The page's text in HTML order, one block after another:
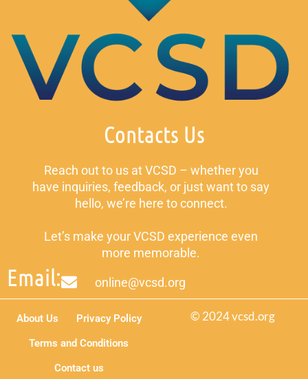
Contacts Us
Reach out to us at VCSD – whether you
have inquiries, feedback, or just want to say
hello, we’re here to connect.
Let’s make your VCSD experience even
more memorable.
Email: online@vcsd.org
© 2024 vcsd.org
About Us
Privacy Policy
Terms and Conditions
Contact us